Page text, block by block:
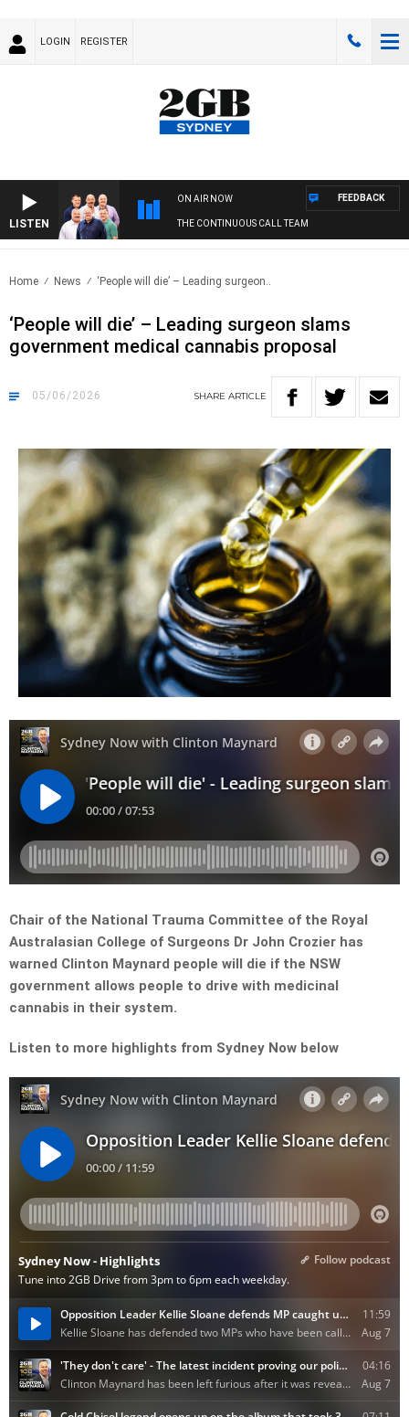
LOGIN REGISTER
LISTEN
ON AIR NOW
THE CONTINUOUS CALL TEAM
FEEDBACK
Home News ‘People will die’ – Leading surgeon..
‘People will die’ – Leading surgeon slams
government medical cannabis proposal
05/06/2026 SHARE ARTICLE
Chair of the National Trauma Committee of the Royal
Australasian College of Surgeons Dr John Crozier has
warned Clinton Maynard people will die if the NSW
government allows people to drive with medicinal
cannabis in their system.
Listen to more highlights from Sydney Now below